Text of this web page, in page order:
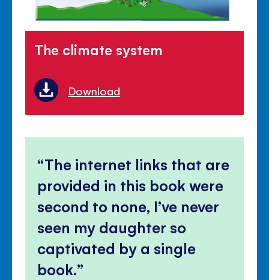
The climate system
Download
The internet links that are
provided in this book were
second to none, I’ve never
seen my daughter so
captivated by a single
book.